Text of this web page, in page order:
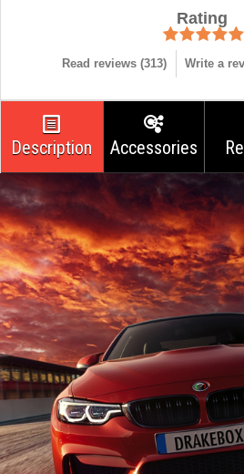
Rating
Read reviews (313) Write a
Description Accessories